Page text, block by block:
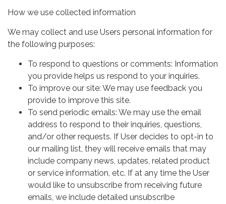
How we use collected information
We may collect and use Users personal information for
the following purposes:
To respond to questions or comments: Information
you provide helps us respond to your inquiries.
To improve our site: We may use feedback you
provide to improve this site.
To send periodic emails: We may use the email
address to respond to their inquiries, questions,
and/or other requests. If User decides to opt-in to
our mailing list, they will receive emails that may
include company news, updates, related product
or service information, etc. If at any time the User
would like to unsubscribe from receiving future
emails, we include detailed unsubscribe